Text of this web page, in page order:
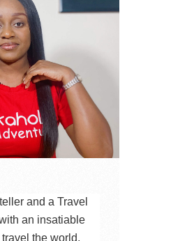
and a Travel
an insatiable
the world,